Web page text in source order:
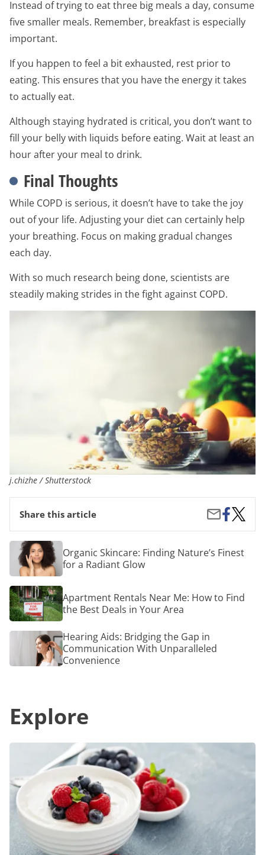
Instead of trying to eat three big meals a day, consume
five smaller meals. Remember, breakfast is especially
important.
If you happen to feel a bit exhausted, rest prior to
eating. This ensures that you have the energy it takes
to actually eat.
Although staying hydrated is critical, you don’t want to
fill your belly with liquids before eating. Wait at least an
hour after your meal to drink.
Final Thoughts
While COPD is serious, it doesn’t have to take the joy
out of your life. Adjusting your diet can certainly help
your breathing. Focus on making gradual changes
each day.
With so much research being done, scientists are
steadily making strides in the fight against COPD.
j.chizhe / Shutterstock
Share this article
Share
Email
Share
on
Facebook
Tips
for
with
Organic
Skincare:
Finding
Nature’s
Finest
for
a
Radiant
Glow
Organic Skincare: Finding Nature’s Finest
for a Radiant Glow
Apartment
Rentals
Near
Me:
How
the
Your
Area
Apartment Rentals Near Me: How to Find
the Best Deals in Your Area
Hearing
Bridging
the
With
Unparalleled
Convenience
Hearing Aids: Bridging the Gap in
Communication With Unparalleled
Convenience
Explore
Revolutionize
Snacking
Options
With
Tasty
(and
Treats